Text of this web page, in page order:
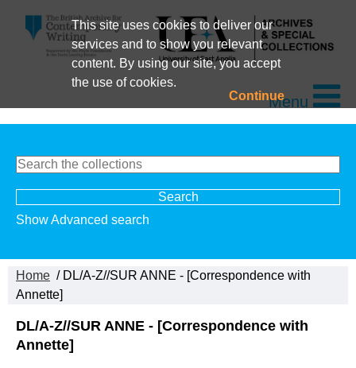
This site uses cookies to deliver our
services and to show you relevant
content. By using our site, you accept
the use of cookies.
ContinueMenu
Show Advanced search
Home / DL/A-Z//SUR ANNE - [Correspondence with
Annette]
DL/A-Z//SUR ANNE - [Correspondence with
Annette]